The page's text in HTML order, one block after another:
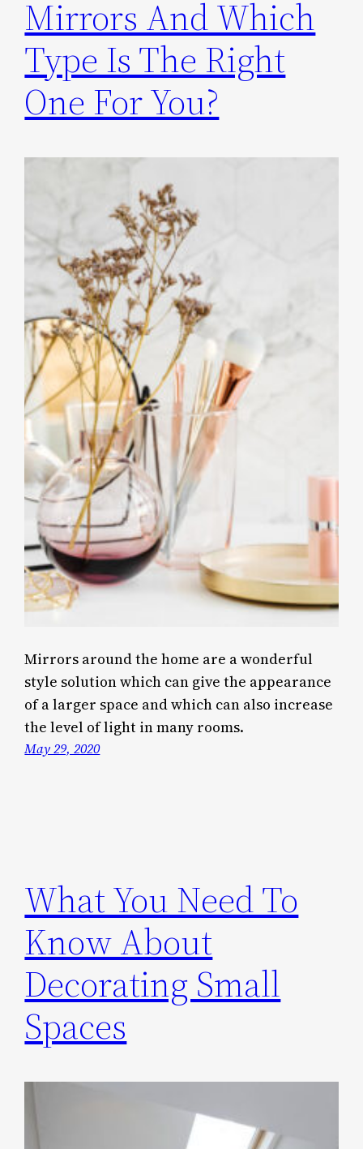
Mirrors And Which
Type Is The Right
One For You?
Mirrors around the home are a wonderful
style solution which can give the appearance
of a larger space and which can also increase
the level of light in many rooms.
May 29, 2020
What You Need To
Know About
Decorating Small
Spaces